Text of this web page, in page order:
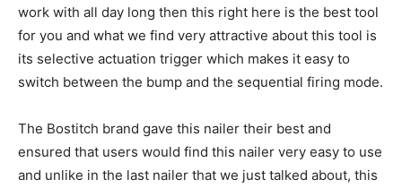
work with all day long then this right here is the best tool
for you and what we find very attractive about this tool is
its selective actuation trigger which makes it easy to
switch between the bump and the sequential firing mode.
The Bostitch brand gave this nailer their best and
ensured that users would find this nailer very easy to use
and unlike in the last nailer that we just talked about, this